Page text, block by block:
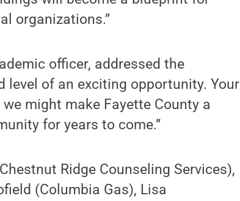
organizations.”
officer, addressed the
level of an exciting opportunity. Your
might make Fayette County a
for years to come.”
Ridge Counseling Services),
(Columbia Gas), Lisa